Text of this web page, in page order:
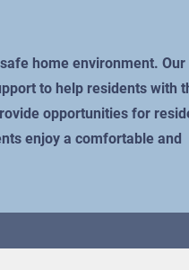
home environment.
to help residents with
opportunities for
enjoy a comfortable and